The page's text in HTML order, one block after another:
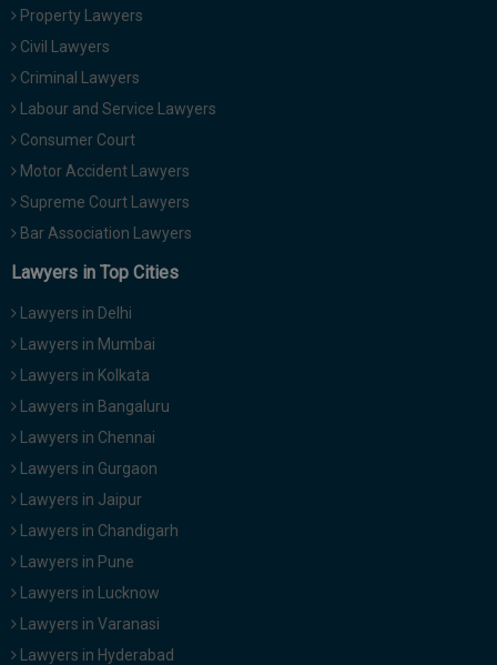
Property Lawyers
Civil Lawyers
Criminal Lawyers
Labour and Service Lawyers
Consumer Court
Motor Accident Lawyers
Supreme Court Lawyers
Bar Association Lawyers
Lawyers in Top Cities
Lawyers in Delhi
Lawyers in Mumbai
Lawyers in Kolkata
Lawyers in Bangaluru
Lawyers in Chennai
Lawyers in Gurgaon
Lawyers in Jaipur
Lawyers in Chandigarh
Lawyers in Pune
Lawyers in Lucknow
Lawyers in Varanasi
Lawyers in Hyderabad